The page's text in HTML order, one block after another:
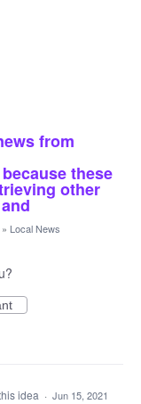
from
these
other
» Local News
idea · Jun 15, 2021